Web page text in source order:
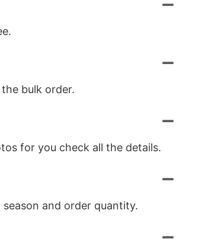
bulk order.
for you check all the details.
and order quantity.